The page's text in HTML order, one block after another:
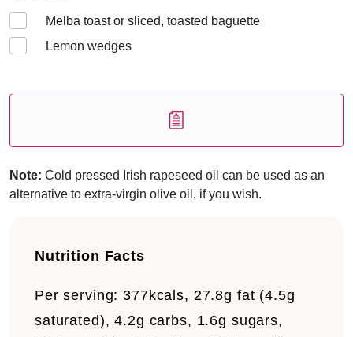
Melba toast or sliced, toasted baguette
Lemon wedges
Note: Cold pressed Irish rapeseed oil can be used as an
alternative to extra-virgin olive oil, if you wish.
Nutrition Facts
Per serving:377kcals, 27.8g fat (4.5g
saturated), 4.2g carbs, 1.6g sugars,